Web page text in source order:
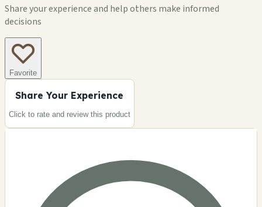
Share your experience and help others make informed
decisions
Favorite
Share Your Experience
Click to rate and review this product